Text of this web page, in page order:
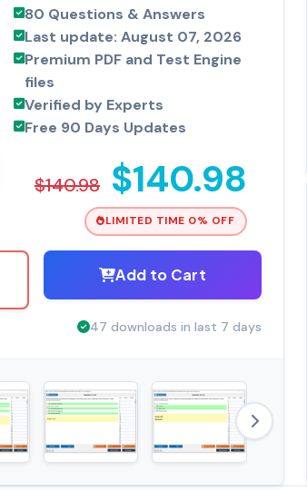
80 Questions & Answers
Last update: August 07, 2026
Premium PDF and Test Engine
files
Verified by Experts
Free 90 Days Updates
$140.98 $140.98
LIMITED TIME 0% OFF
Add to Cart
47 downloads in last 7 days